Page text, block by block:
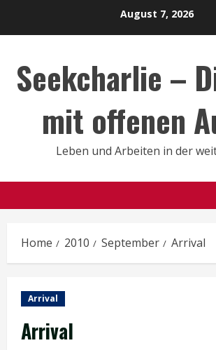
August 7, 2026
Seekcharlie –
mit offenen
Leben und Arbeiten in der
Home 2010 September Arrival
Arrival
Arrival